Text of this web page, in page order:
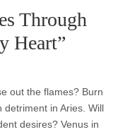
Through
Heart”
out the flames? Burn
detriment in Aries. Will
desires? Venus in